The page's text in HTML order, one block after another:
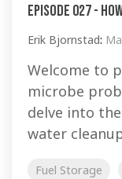
Episode 027 -
Erik Bjornstad:
Welcome to
microbe
delve into
water
Fuel Storage